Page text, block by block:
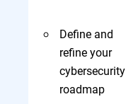
Define and
refine your
cybersecurity
roadmap